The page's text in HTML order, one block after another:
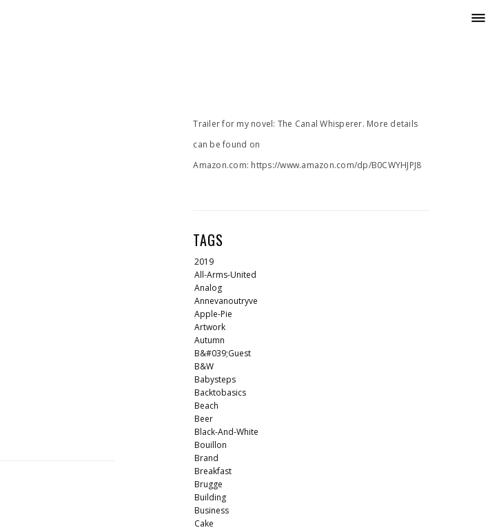
Trailer for my novel: The Canal Whisperer. More details
can be found on
Amazon.com: https://www.amazon.com/dp/B0CWYHJPJ8
TAGS
2019
All-Arms-United
Analog
Annevanoutryve
Apple-Pie
Artwork
Autumn
B&#039;guest
B&w
Babysteps
Backtobasics
Beach
Beer
Black-And-White
Bouillon
Brand
Breakfast
Brugge
Building
Business
Cake